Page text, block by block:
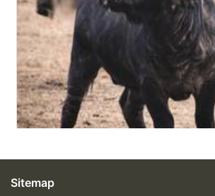
Sitemap